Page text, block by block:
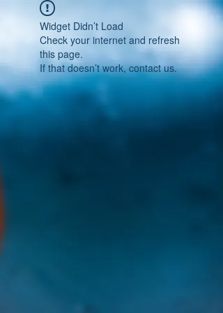
Widget Didn’t Load
Check your internet and refresh
this page.
If that doesn’t work, contact us.